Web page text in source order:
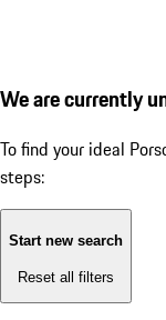
We are currently
To find your ideal
steps:
Start new search
Reset all filters